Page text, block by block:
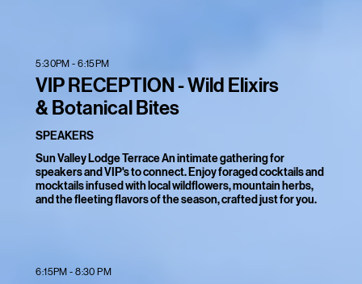
5:30PM - 6:15PM
VIP RECEPTION - Wild Elixirs
& Botanical Bites
SPEAKERS
Sun Valley Lodge Terrace An intimate gathering for
speakers and VIP's to connect. Enjoy foraged cocktails and
mocktails infused with local wildflowers, mountain herbs,
and the fleeting flavors of the season, crafted just for you.
6:15PM - 8:30 PM